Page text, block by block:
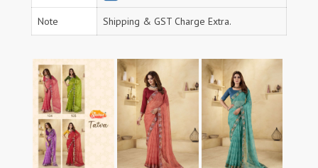
Note Shipping & GST Charge Extra.